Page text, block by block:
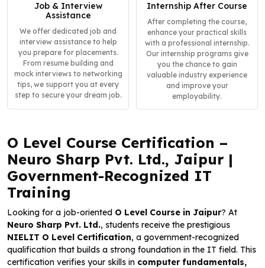
Job & Interview
Assistance
We offer dedicated job and
interview assistance to help
you prepare for placements.
From resume building and
mock interviews to networking
tips, we support you at every
step to secure your dream job.
Internship After Course
After completing the course,
enhance your practical skills
with a professional internship.
Our internship programs give
you the chance to gain
valuable industry experience
and improve your
employability.
O Level Course Certification –
Neuro Sharp Pvt. Ltd., Jaipur |
Government-Recognized IT
Training
Looking for a job-oriented O Level Course in Jaipur? At
Neuro Sharp Pvt. Ltd., students receive the prestigious
NIELIT O Level Certification, a government-recognized
qualification that builds a strong foundation in the IT field. This
certification verifies your skills in computer fundamentals,